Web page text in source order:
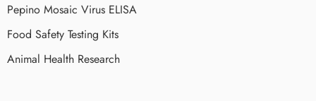
Pepino Mosaic Virus ELISA
Food Safety Testing Kits
Animal Health Research